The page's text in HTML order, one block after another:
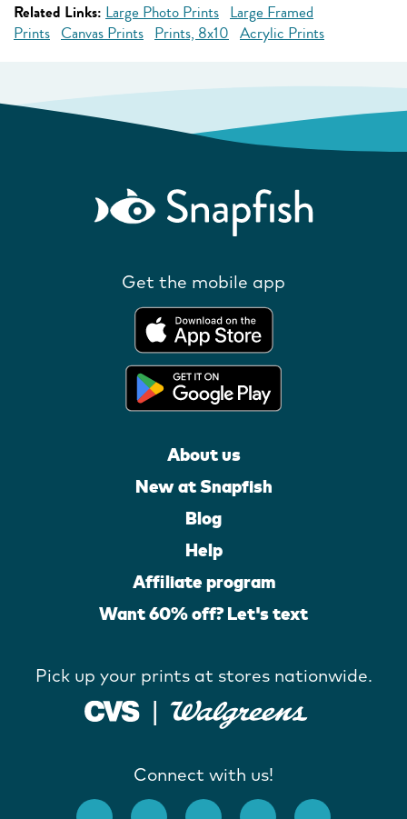
Related Links: Large Photo Prints Large Framed
Prints Canvas Prints Prints, 8x10 Acrylic Prints
Get the mobile app
About us
New at Snapfish
Blog
Help
Affiliate program
Want 60% off? Let's text
Pick up your prints at stores nationwide.
Connect with us!